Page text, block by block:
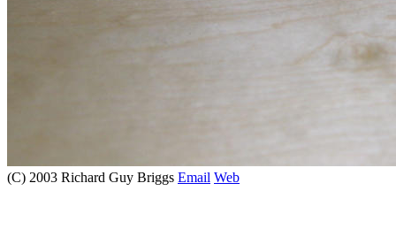
(C) 2003 Richard Guy Briggs Email Web